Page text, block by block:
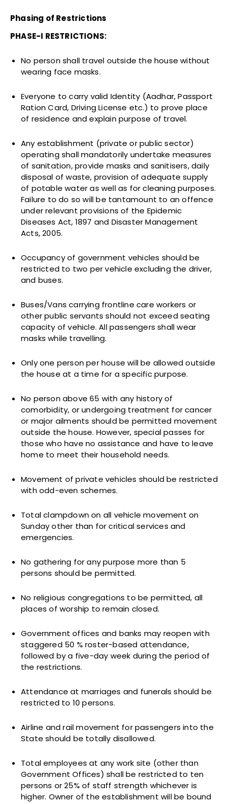
Phasing of Restrictions
PHASE-I RESTRICTIONS:
No person shall travel outside the house without
wearing face masks.
Everyone to carry valid Identity (Aadhar, Passport
Ration Card, Driving License etc.) to prove place
of residence and explain purpose of travel.
Any establishment (private or public sector)
operating shall mandatorily undertake measures
of sanitation, provide masks and sanitisers, daily
disposal of waste, provision of adequate supply
of potable water as well as for cleaning purposes.
Failure to do so will be tantamount to an offence
under relevant provisions of the Epidemic
Diseases Act, 1897 and Disaster Management
Acts, 2005.
Occupancy of government vehicles should be
restricted to two per vehicle excluding the driver,
and buses.
Buses/Vans carrying frontline care workers or
other public servants should not exceed seating
capacity of vehicle. All passengers shall wear
masks while travelling.
Only one person per house will be allowed outside
the house at a time for a specific purpose.
No person above 65 with any history of
comorbidity, or undergoing treatment for cancer
or major ailments should be permitted movement
outside the house. However, special passes for
those who have no assistance and have to leave
home to meet their household needs.
Movement of private vehicles should be restricted
with odd-even schemes.
Total clampdown on all vehicle movement on
Sunday other than for critical services and
emergencies.
No gathering for any purpose more than 5
persons should be permitted.
No religious congregations to be permitted, all
places of worship to remain closed.
Government offices and banks may reopen with
staggered 50 % roster-based attendance,
followed by a five-day week during the period of
the restrictions.
Attendance at marriages and funerals should be
restricted to 10 persons.
Airline and rail movement for passengers into the
State should be totally disallowed.
Total employees at any work site (other than
Government Offices) shall be restricted to ten
persons or 25% of staff strength whichever is
higher. Owner of the establishment will be bound